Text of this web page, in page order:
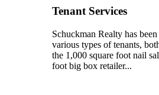
Tenant Services
Schuckman Realty has
various types of tenants,
the 1,000 square foot nail
foot big box retailer...